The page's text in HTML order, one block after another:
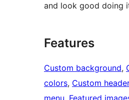
and look good doing
Features
Custom background,
colors, Custom header